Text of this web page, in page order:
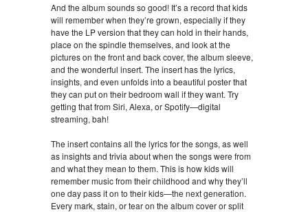
And the album sounds so good! It’s a record that kids
will remember when they’re grown, especially if they
have the LP version that they can hold in their hands,
place on the spindle themselves, and look at the
pictures on the front and back cover, the album sleeve,
and the wonderful insert. The insert has the lyrics,
insights, and even unfolds into a beautiful poster that
they can put on their bedroom wall if they want. Try
getting that from Siri, Alexa, or Spotify—digital
streaming, bah!
The insert contains all the lyrics for the songs, as well
as insights and trivia about when the songs were from
and what they mean to them. This is how kids will
remember music from their childhood and why they’ll
one day pass it on to their kids—the next generation.
Every mark, stain, or tear on the album cover or split